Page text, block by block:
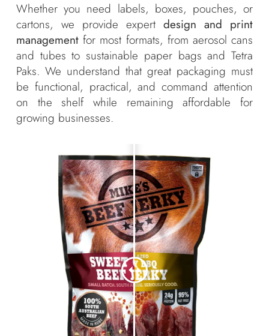
Whether you need labels, boxes, pouches, or
cartons, we provide expertdesign and print
managementfor most formats, from aerosol cans
and tubes to sustainable paper bags and Tetra
Paks. We understand that great packaging must
be functional, practical, and command attention
on the shelf while remaining affordable for
growing businesses.